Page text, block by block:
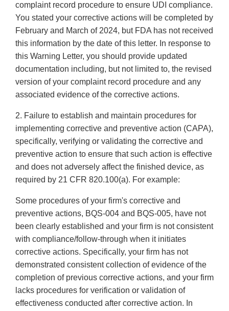
complaint record procedure to ensure UDI compliance.
You stated your corrective actions will be completed by
February and March of 2024, but FDA has not received
this information by the date of this letter. In response to
this Warning Letter, you should provide updated
documentation including, but not limited to, the revised
version of your complaint record procedure and any
associated evidence of the corrective actions.
2. Failure to establish and maintain procedures for
implementing corrective and preventive action (CAPA),
specifically, verifying or validating the corrective and
preventive action to ensure that such action is effective
and does not adversely affect the finished device, as
required by 21 CFR 820.100(a). For example:
Some procedures of your firm's corrective and
preventive actions, BQS-004 and BQS-005, have not
been clearly established and your firm is not consistent
with compliance/follow-through when it initiates
corrective actions. Specifically, your firm has not
demonstrated consistent collection of evidence of the
completion of previous corrective actions, and your firm
lacks procedures for verification or validation of
effectiveness conducted after corrective action. In